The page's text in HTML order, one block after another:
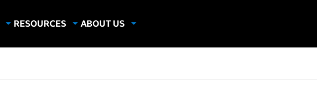
RESOURCES
ABOUT US